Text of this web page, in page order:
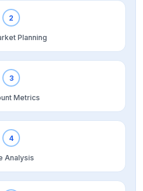
2
Planning
3
Metrics
4
Analysis